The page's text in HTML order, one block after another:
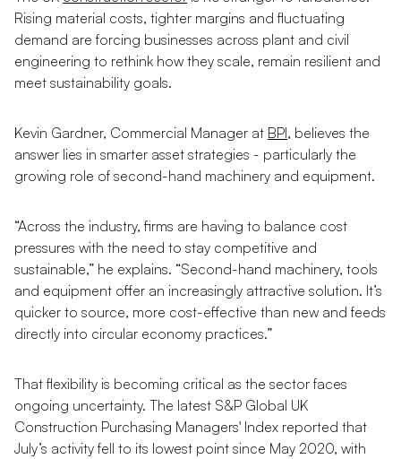
Rising material costs, tighter margins and fluctuating
demand are forcing businesses across plant and civil
engineering to rethink how they scale, remain resilient and
meet sustainability goals.
Kevin Gardner, Commercial Manager at BPI, believes the
answer lies in smarter asset strategies - particularly the
growing role of second-hand machinery and equipment.
“Across the industry, firms are having to balance cost
pressures with the need to stay competitive and
sustainable,” he explains. “Second-hand machinery, tools
and equipment offer an increasingly attractive solution. It’s
quicker to source, more cost-effective than new and feeds
directly into circular economy practices.”
That flexibility is becoming critical as the sector faces
ongoing uncertainty. The latest S&P Global UK
Construction Purchasing Managers' Index reported that
July’s activity fell to its lowest point since May 2020, with